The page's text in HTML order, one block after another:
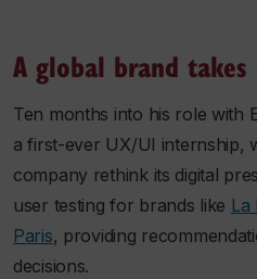
A global brand
Ten months into his role with
a first-ever UX/UI internship,
company rethink its digital
user testing for brands like La
Paris, providing
decisions.